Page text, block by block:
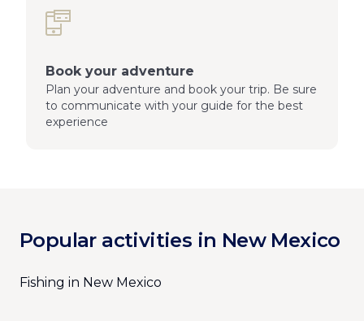
Book your adventure
Plan your adventure and book your trip. Be sure
to communicate with your guide for the best
experience
Popular activities in New Mexico
Fishing in New Mexico